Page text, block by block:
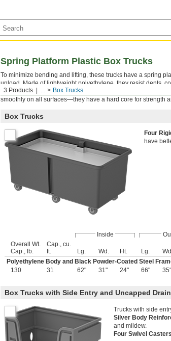
3 Products ... Box Trucks
Spring Platform Plastic Box Trucks
To minimize bending and lifting, these trucks have a spring
unload. Made of lightweight polyethylene, they resist dents,
the spring platform is removable, they’re easy to clean with
smoothly on all surfaces—they have a hard core for strength
Box Trucks
Four
have
Inside
Overall Wt.
Cap., lb.
Cap., cu.
ft.
Lg. Wd. Ht. Lg.
Polyethylene Body and Black Powder-Coated Steel
130
31 62" 31" 24" 66" 35"
Box Trucks with Side Entry and Uncapped Drain
Trucks with side
Silver Body
and mildew.
Four Swivel